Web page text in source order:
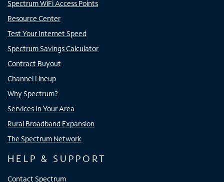
Spectrum WiFi Access Points
Resource Center
Test Your Internet Speed
Spectrum Savings Calculator
Contract Buyout
Channel Lineup
Why Spectrum?
Services In Your Area
Rural Broadband Expansion
The Spectrum Network
HELP & SUPPORT
Contact Spectrum